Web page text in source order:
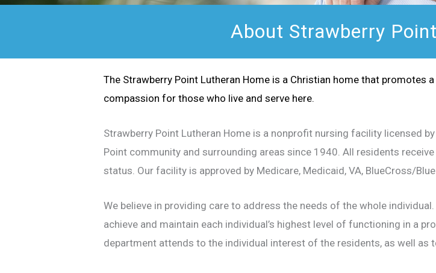
About Strawberry
The Strawberry Point Lutheran Home is a Christian home that promotes
compassion for those who live and serve here.
Strawberry Point Lutheran Home is a nonprofit nursing facility licensed
Point community and surrounding areas since 1940. All residents
status. Our facility is approved by Medicare, Medicaid, VA, BlueCross/
We believe in providing care to address the needs of the whole
achieve and maintain each individual’s highest level of functioning in a
department attends to the individual interest of the residents, as well